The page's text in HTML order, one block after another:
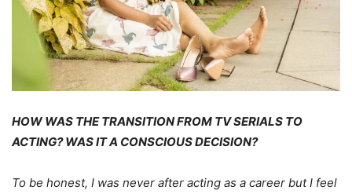
HOW WAS THE TRANSITION FROM TV SERIALS TO
ACTING? WAS IT A CONSCIOUS DECISION?
To be honest, I was never after acting as a career but I feel